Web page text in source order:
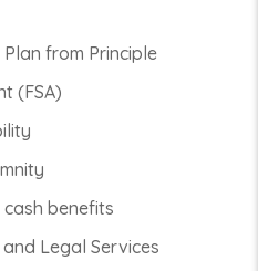
from Principle
(FSA)
benefits
Legal Services